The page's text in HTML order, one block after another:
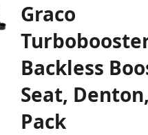
Graco
Backless
Seat,
Pack